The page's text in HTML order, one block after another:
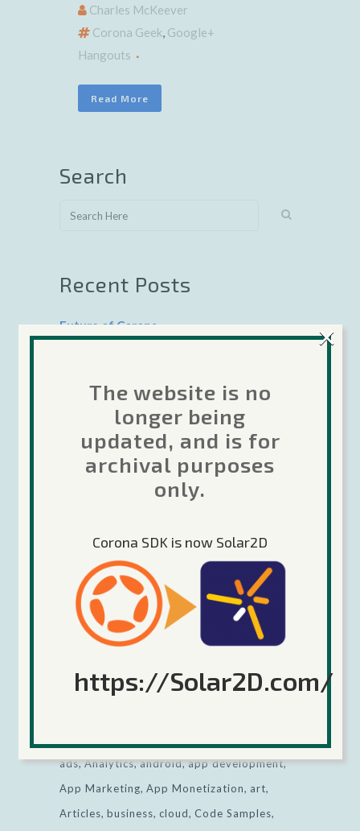
Charles McKeever
Corona Geek, Google+
Hangouts
Read More
Search
Recent Posts
Future of Corona
Corona Labs transition update 22-April-
Google 64-bit deadline coming August 1,
2020
Categories
View all
ads Analytics android app development
App Marketing App Monetization
art
Articles business cloud
Code Samples
The website is no
longer being
updated, and is for
archival purposes
only.
Corona SDK is now Solar2D
https://Solar2D.com/
×